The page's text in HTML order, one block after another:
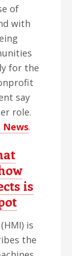
of
with
for the
say
role.
News.
is
is
the